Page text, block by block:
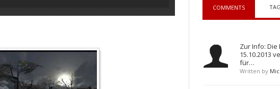
COMMENTS
Zur Info:
15.10.2013
für…
Written by